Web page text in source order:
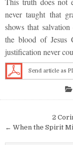
never taught that
shows that
the blood of Jesus
justification never
Send article as
Post
2
← When the Spirit